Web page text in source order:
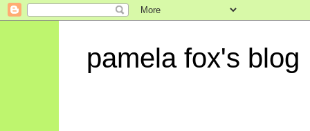
pamela fox's blog